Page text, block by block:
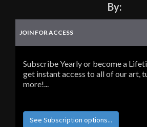
By:
JOIN FOR ACCESS
Subscribe Yearly or become a
get instant access to all of our art,
more!...
See Subscription options...